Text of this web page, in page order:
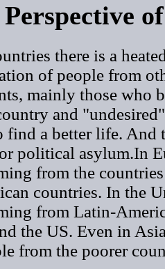
there is a
of people from
mainly those who
and
find a better life. And
political asylum.In
from the
countries. In the
from Latin-
the US. Even in
from the poorer